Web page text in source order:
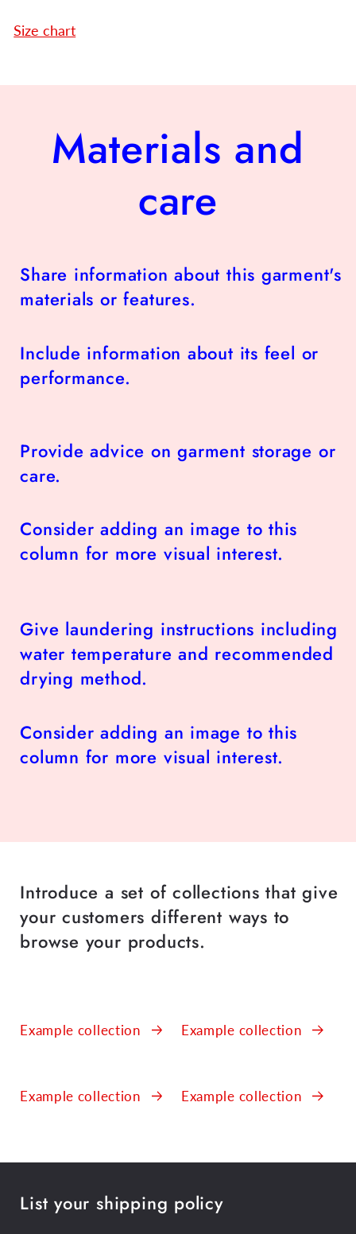
Size chart
Materials and
care
Share information about this garment's
materials or features.
Include information about its feel or
performance.
Provide advice on garment storage or
care.
Consider adding an image to this
column for more visual interest.
Give laundering instructions including
water temperature and recommended
drying method.
Consider adding an image to this
column for more visual interest.
Introduce a set of collections that give
your customers different ways to
browse your products.
Example collection Example collection
Example collection Example collection
List your shipping policy